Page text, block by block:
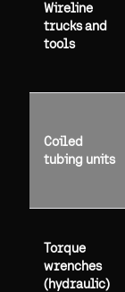
Wireline
trucks and
tools
Coiled
tubing units
Torque
wrenches
(hydraulic)